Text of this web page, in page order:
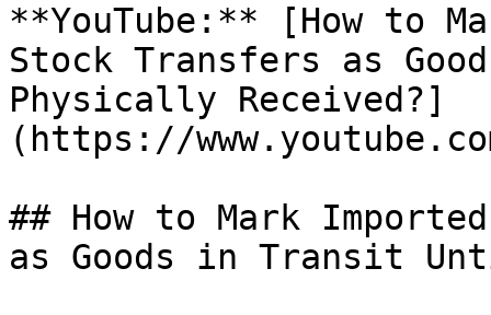
**YouTube:** [How to
Stock Transfers as
Physically Received?]
(https://
## How to Mark
as Goods in Transit